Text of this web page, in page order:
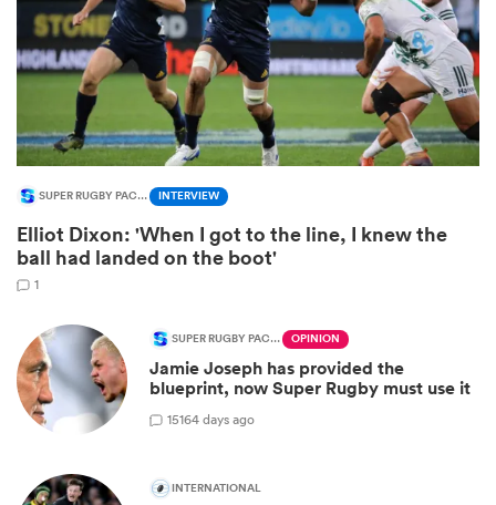
SUPER RUGBY PACIFIC INTERVIEW
Elliot Dixon: 'When I got to the line, I knew the
ball had landed on the boot'
1
SUPER RUGBY PACIFIC OPINION
Jamie Joseph has provided the
blueprint, now Super Rugby must use it
15164 days ago
INTERNATIONAL